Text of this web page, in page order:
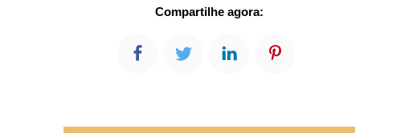
Compartilhe agora: